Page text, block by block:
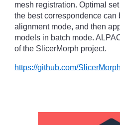
mesh registration. Optimal
the best correspondence
alignment mode, and then
models in batch mode.
of the SlicerMorph project.
https://github.com/